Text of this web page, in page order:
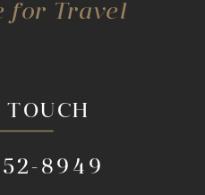
TOUCH
8949
for Travel